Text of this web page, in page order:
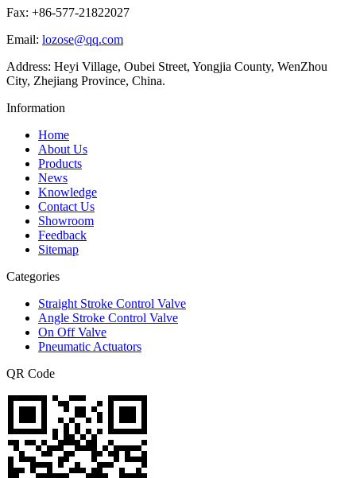
Fax: +86-577-21822027
Email: lozose@qq.com
Address: Heyi Village, Oubei Street, Yongjia County, WenZhou
City, Zhejiang Province, China.
Information
Home
About Us
Products
News
Knowledge
Contact Us
Showroom
Feedback
Sitemap
Categories
Straight Stroke Control Valve
Angle Stroke Control Valve
On Off Valve
Pneumatic Actuators
QR Code